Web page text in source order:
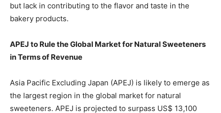
but lack in contributing to the flavor and taste in the
bakery products.
APEJ to Rule the Global Market for Natural Sweeteners
in Terms of Revenue
Asia Pacific Excluding Japan (APEJ) is likely to emerge as
the largest region in the global market for natural
sweeteners. APEJ is projected to surpass US$ 13,100